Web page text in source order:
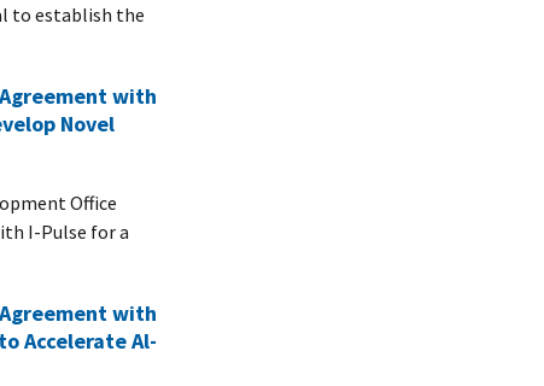
to establish the
with
Novel
Office
I-Pulse for a
with
Accelerate Al-